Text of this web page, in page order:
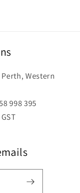
Western
998 395